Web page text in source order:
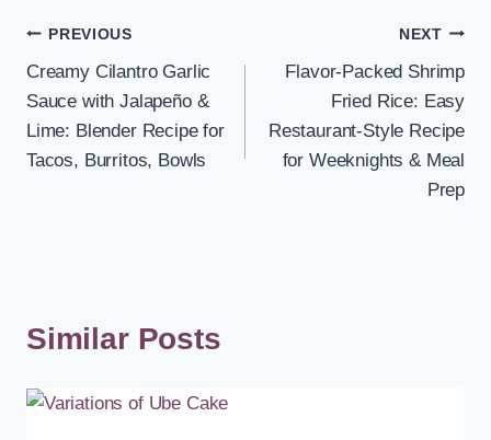
Post
navigation
PREVIOUS
Creamy Cilantro Garlic
Sauce with Jalapeño &
Lime: Blender Recipe for
Tacos, Burritos, Bowls
NEXT
Flavor-Packed Shrimp
Fried Rice: Easy
Restaurant-Style Recipe
for Weeknights & Meal
Prep
Similar Posts